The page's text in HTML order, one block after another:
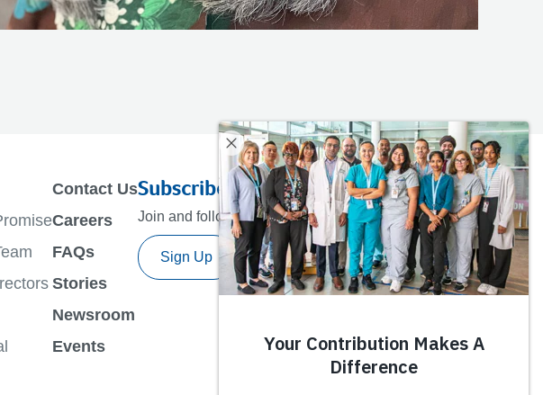
Contact Us
Careers
FAQs
Stories
Newsroom
Events
Subscribe to our newsletter
Join and follow our journey towards a healthier future.
Sign Up